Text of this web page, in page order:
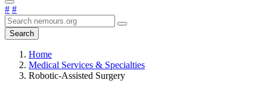
# #
Search
Home
Medical Services & Specialties
Robotic-Assisted Surgery